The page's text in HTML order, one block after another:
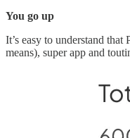
You go up
It’s easy to understand
means), super app and